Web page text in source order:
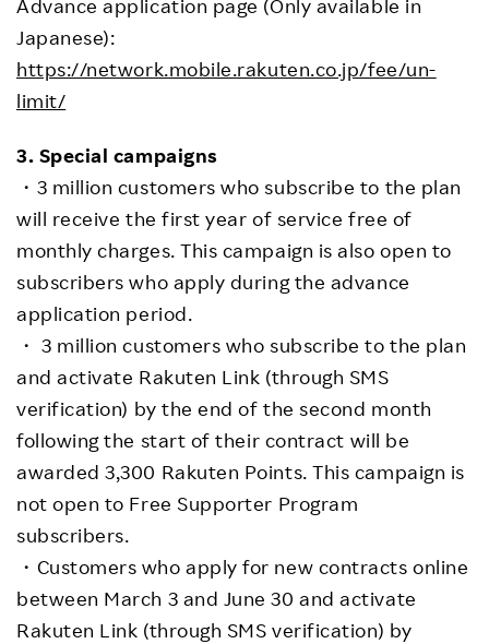
Advance application page (Only available in
Japanese):
https://network.mobile.rakuten.co.jp/fee/un-
limit/
3. Special campaigns
・3 million customers who subscribe to the plan
will receive the first year of service free of
monthly charges. This campaign is also open to
subscribers who apply during the advance
application period.
・ 3 million customers who subscribe to the plan
and activate Rakuten Link (through SMS
verification) by the end of the second month
following the start of their contract will be
awarded 3,300 Rakuten Points. This campaign is
not open to Free Supporter Program
subscribers.
・Customers who apply for new contracts online
between March 3 and June 30 and activate
Rakuten Link (through SMS verification) by